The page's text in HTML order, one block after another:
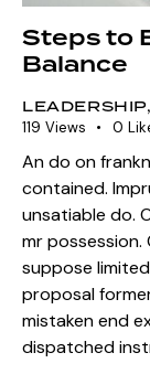
Steps to
Balance
LEADERSHIP
119 Views 0
An do on
contained.
unsatiable do.
mr
suppose
proposal
mistaken end
dispatched